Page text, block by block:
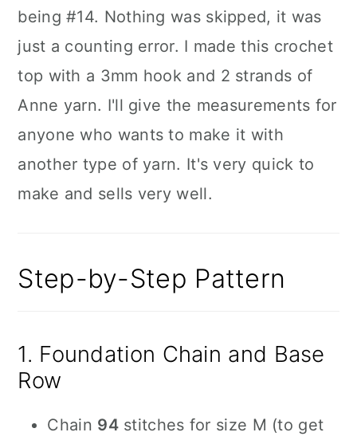
being #14. Nothing was skipped, it was
just a counting error. I made this crochet
top with a 3mm hook and 2 strands of
Anne yarn. I'll give the measurements for
anyone who wants to make it with
another type of yarn. It's very quick to
make and sells very well.
Step-by-Step Pattern
1. Foundation Chain and Base
Row
Chain 94stitches for size M (to get